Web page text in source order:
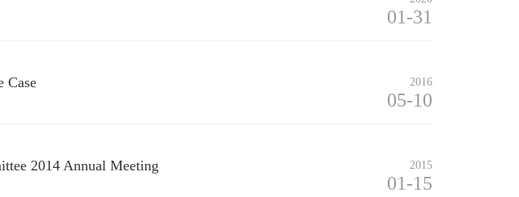
01-31
Case 2016
05-10
2014 Annual Meeting 2015
01-15